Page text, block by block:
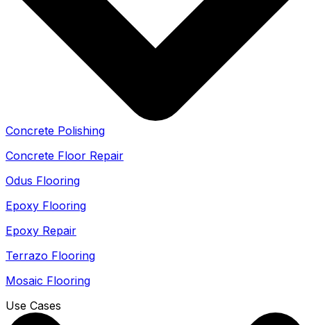
Concrete Polishing
Concrete Floor Repair
Odus Flooring
Epoxy Flooring
Epoxy Repair
Terrazo Flooring
Mosaic Flooring
Use Cases